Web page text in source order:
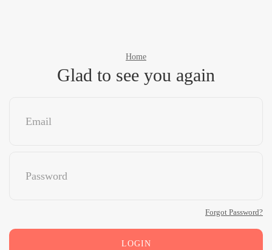
Home
Glad to see you again
Forgot Password?
LOGIN